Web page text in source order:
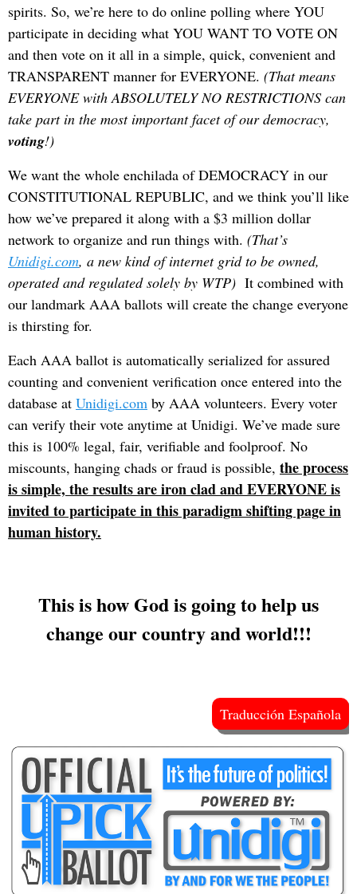
spirits. So, we’re here to do online polling where YOU
participate in deciding what YOU WANT TO VOTE ON
and then vote on it all in a simple, quick, convenient and
TRANSPARENT manner for EVERYONE. (That means
EVERYONE with ABSOLUTELY NO RESTRICTIONS can
take part in the most important facet of our democracy,
voting!)
We want the whole enchilada of DEMOCRACY in our
CONSTITUTIONAL REPUBLIC, and we think you’ll like
how we’ve prepared it along with a $3 million dollar
network to organize and run things with. (That’s
Unidigi.com, a new kind of internet grid to be owned,
operated and regulated solely by WTP) It combined with
our landmark AAA ballots will create the change everyone
is thirsting for.
Each AAA ballot is automatically serialized for assured
counting and convenient verification once entered into the
database at Unidigi.com by AAA volunteers. Every voter
can verify their vote anytime at Unidigi. We’ve made sure
this is 100% legal, fair, verifiable and foolproof. No
miscounts, hanging chads or fraud is possible, the process
is simple, the results are iron clad and EVERYONE is
invited to participate in this paradigm shifting page in
human history.
This is how God is going to help us
change our country and world!!!
Traducción Española